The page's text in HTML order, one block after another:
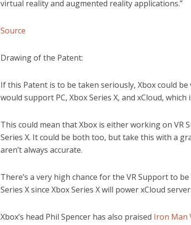
virtual reality and augmented reality applications.”
Source
Drawing of the Patent:
If this Patent is to be taken seriously, Xbox could be
would support PC, Xbox Series X, and xCloud, which
This could mean that Xbox is either working on VR
Series X. It could be both too, but take this with a
aren’t always accurate.
There’s a very high chance for the VR Support to
Series X since Xbox Series X will power xCloud
Xbox’s head Phil Spencer has also praised Iron Man